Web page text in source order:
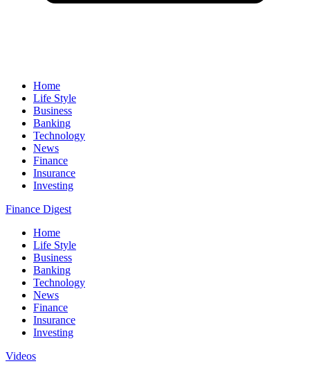
Home
Life Style
Business
Banking
Technology
News
Finance
Insurance
Investing
Finance Digest
Home
Life Style
Business
Banking
Technology
News
Finance
Insurance
Investing
Videos